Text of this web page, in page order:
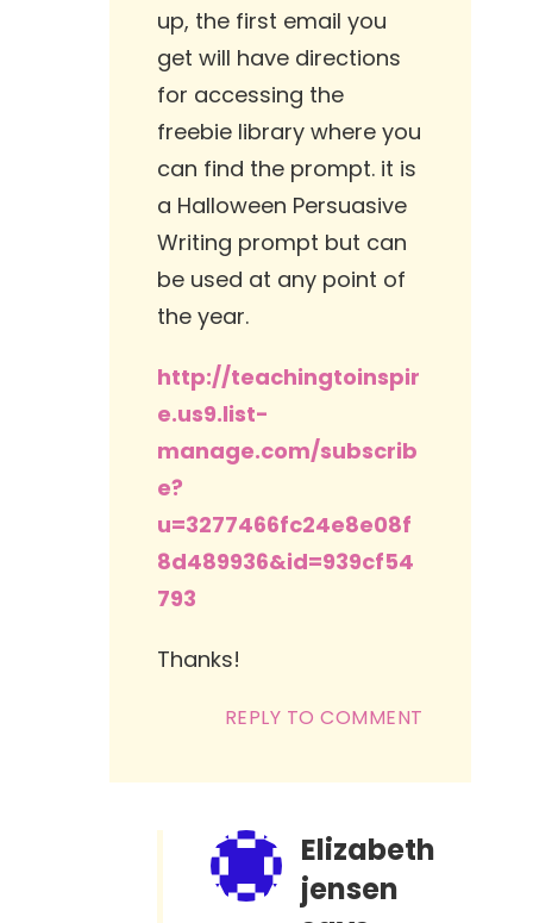
up, the first email you
get will have directions
for accessing the
freebie library where you
can find the prompt. it is
a Halloween Persuasive
Writing prompt but can
be used at any point of
the year.
http://teachingtoinspir
e.us9.list-
manage.com/subscrib
e?
u=3277466fc24e8e08f
8d489936&id=939cf54
793
Thanks!
REPLY TO COMMENT
Elizabeth
jensen